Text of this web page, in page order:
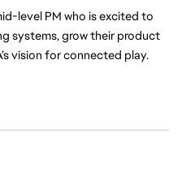
level PM who is excited to
systems, grow their product
vision for connected play.